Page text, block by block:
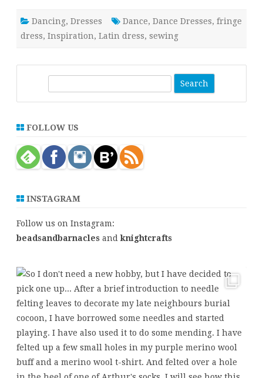
Dancing, Dresses Dance, Dance Dresses, fringe
dress, Inspiration, Latin dress, sewing
r
h
FOLLOW US
INSTAGRAM
Follow us on Instagram:
beadsandbarnacles andknightcrafts